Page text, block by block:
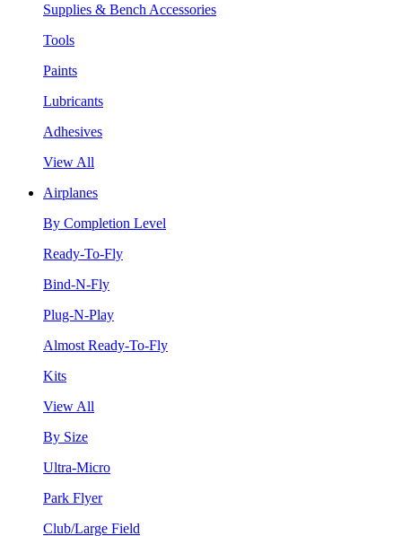
Supplies & Bench Accessories
Tools
Paints
Lubricants
Adhesives
View All
Airplanes
By Completion Level
Ready-To-Fly
Bind-N-Fly
Plug-N-Play
Almost Ready-To-Fly
Kits
View All
By Size
Ultra-Micro
Park Flyer
Club/Large Field